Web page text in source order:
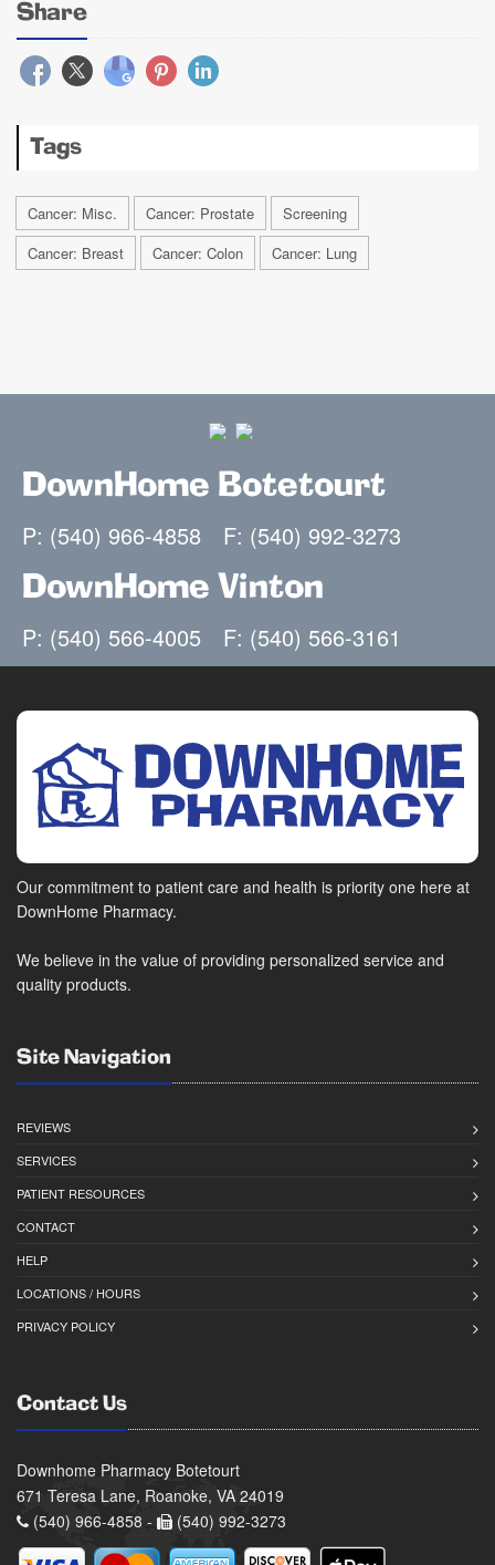
Share
Tags
Cancer: Misc. Cancer: Prostate
Screening
Cancer: Breast
Cancer: Colon Cancer: Lung
DownHome Botetourt
P: (540) 966-4858 F: (540) 992-3273
DownHome Vinton
P: (540) 566-4005 F: (540) 566-3161
Our commitment to patient care and health is priority one here at
DownHome Pharmacy.
We believe in the value of providing personalized service and
quality products.
Site Navigation
REVIEWS
SERVICES
PATIENT RESOURCES
CONTACT
HELP
LOCATIONS / HOURS
PRIVACY POLICY
Contact Us
Downhome Pharmacy Botetourt
671 Teresa Lane, Roanoke, VA 24019
(540) 966-4858 -
(540) 992-3273